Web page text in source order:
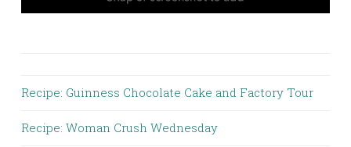
Recipe: Guinness Chocolate Cake and Factory Tour
Recipe: Woman Crush Wednesday